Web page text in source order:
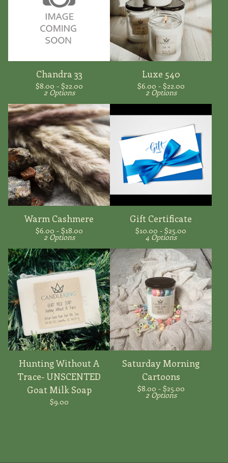
Chandra 33
$8.00 - $22.00
2 Options
Luxe 540
$6.00 - $22.00
2 Options
Warm Cashmere
$6.00 - $18.00
2 Options
Gift Certificate
$10.00 - $25.00
4 Options
Hunting Without A
Trace- UNSCENTED
Goat Milk Soap
$9.00
Saturday Morning
Cartoons
$8.00 - $25.00
2 Options